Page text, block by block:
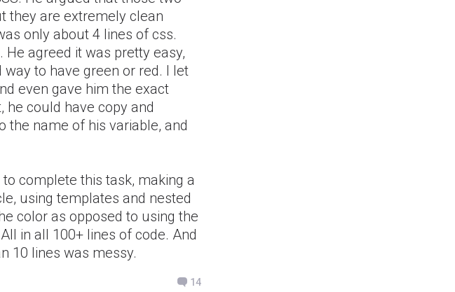
they are extremely clean
only about 4 lines of css.
agreed it was pretty easy,
to have green or red. I let
even gave him the exact
he could have copy and
the name of his variable, and
complete this task, making a
using templates and nested
color as opposed to using the
in all 100+ lines of code. And
10 lines was messy.
14